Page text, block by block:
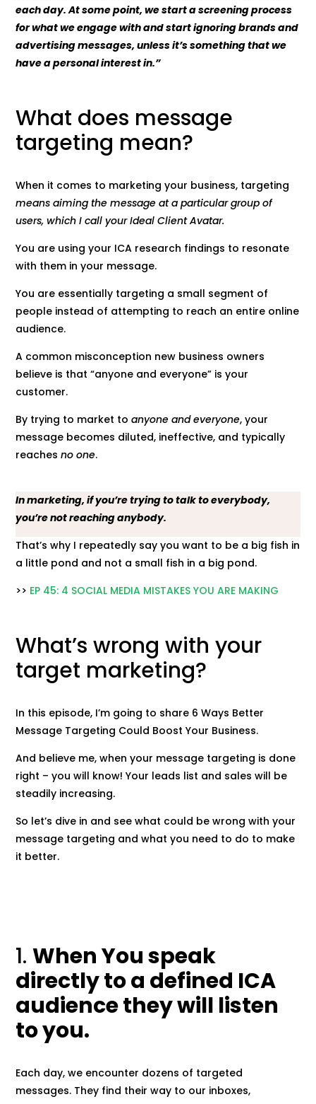
each day. At some point, we start a screening process
for what we engage with and start ignoring brands and
advertising messages, unless it’s something that we
have a personal interest in.”
What does message
targeting mean?
When it comes to marketing your business, targeting
means aiming the message at a particular group of
users, which I call your Ideal Client Avatar.
You are using your ICA research findings to resonate
with them in your message.
You are essentially targeting a small segment of
people instead of attempting to reach an entire online
audience.
A common misconception new business owners
believe is that “anyone and everyone” is your
customer.
By trying to market toanyone and everyone, your
message becomes diluted, ineffective, and typically
reachesno one.
In marketing, if you’re trying to talk to everybody,
you’re not reaching anybody.
That’s why I repeatedly say you want to be a big fish in
a little pond and not a small fish in a big pond.
>> EP 45: 4 SOCIAL MEDIA MISTAKES YOU ARE MAKING
What’s wrong with your
target marketing?
In this episode, I’m going to share 6 Ways Better
Message Targeting Could Boost Your Business.
And believe me, when your message targeting is done
right – you will know! Your leads list and sales will be
steadily increasing.
So let’s dive in and see what could be wrong with your
message targeting and what you need to do to make
it better.
1.When You speak
directly to a defined ICA
audience they will listen
to you.
Each day, we encounter dozens of targeted
messages. They find their way to our inboxes,